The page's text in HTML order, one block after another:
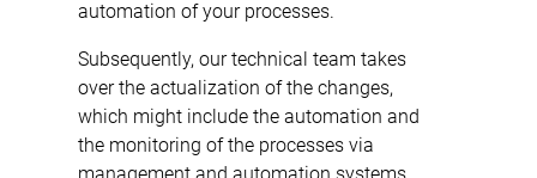
automation of your processes.
Subsequently, our technical team takes
over the actualization of the changes,
which might include the automation and
the monitoring of the processes via